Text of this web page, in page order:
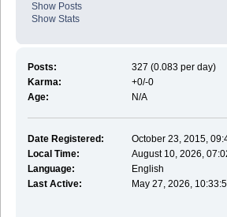
Show Posts
Show Stats
Posts:
327 (0.083 per day)
Karma:
+0/-0
Age:
N/A
Date Registered:
October 23, 2015,
Local Time:
August 10, 2026,
Language:
English
Last Active:
May 27, 2026,